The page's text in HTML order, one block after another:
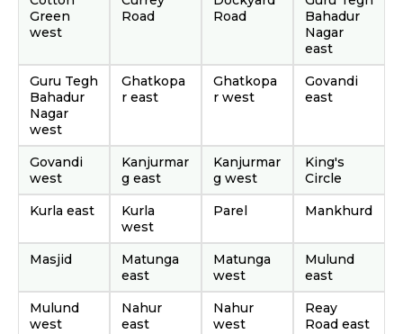
Green
west
Road
Road
Bahadur
Nagar
east
Guru Tegh
Bahadur
Nagar
west
Ghatkopa
r east
Ghatkopa
r west
Govandi
east
Govandi
west
Kanjurmar
g east
Kanjurmar
g west
King's
Circle
Kurla east
Kurla
west
Parel Mankhurd
Masjid
Matunga
east
Matunga
west
Mulund
east
Mulund
west
Nahur
east
Nahur
west
Reay
Road east